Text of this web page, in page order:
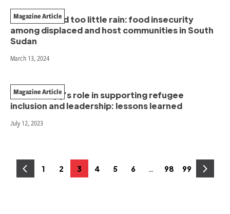
Too much and too little rain: food insecurity
among displaced and host communities in South
Sudan
Magazine Article
March 13, 2024
Philanthropy’s role in supporting refugee
inclusion and leadership: lessons learned
Magazine Article
July 12, 2023
PostsPage
1 Page
2 Page
3 Page
4 Page
5 Page
6 … Page
98 Page
99